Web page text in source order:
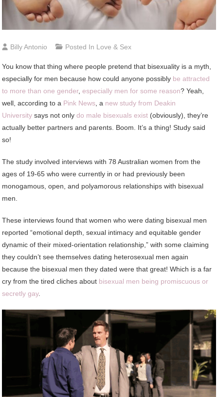
Billy Antonio Posted In Love & Sex
You know that thing where people pretend that bisexuality is a myth,
especially for men because how could anyone possibly be attracted
to more than one gender,especially men for some reason? Yeah,
well, according to a Pink News , a new study from Deakin
University says not onlydo male bisexuals exist (obviously), they’re
actually better partners and parents. Boom. It’s a thing! Study said
so!
The study involved interviews with 78 Australian women from the
ages of 19-65 who were currently in or had previously been
monogamous, open, and polyamorous relationships with bisexual
men.
These interviews found that women who were dating bisexual men
reported “emotional depth, sexual intimacy and equitable gender
dynamic of their mixed-orientation relationship,” with some claiming
they couldn’t see themselves dating heterosexual men again
because the bisexual men they dated were that great! Which is a far
cry from the tired cliches about bisexual men being promiscuous or
secretly gay.